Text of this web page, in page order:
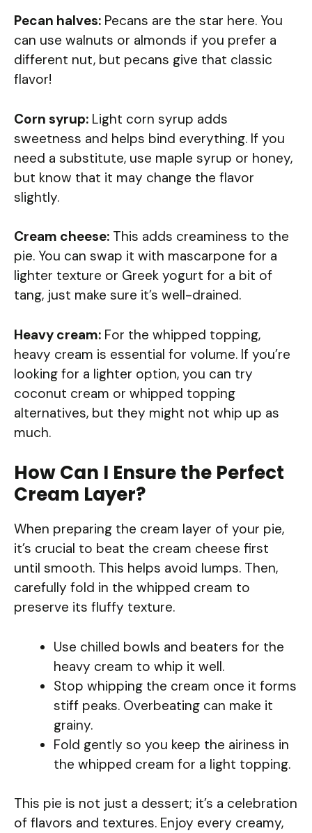
Pecan halves: Pecans are the star here. You
can use walnuts or almonds if you prefer a
different nut, but pecans give that classic
flavor!
Corn syrup: Light corn syrup adds
sweetness and helps bind everything. If you
need a substitute, use maple syrup or honey,
but know that it may change the flavor
slightly.
Cream cheese: This adds creaminess to the
pie. You can swap it with mascarpone for a
lighter texture or Greek yogurt for a bit of
tang, just make sure it’s well-drained.
Heavy cream: For the whipped topping,
heavy cream is essential for volume. If you’re
looking for a lighter option, you can try
coconut cream or whipped topping
alternatives, but they might not whip up as
much.
How Can I Ensure the Perfect
Cream Layer?
When preparing the cream layer of your pie,
it’s crucial to beat the cream cheese first
until smooth. This helps avoid lumps. Then,
carefully fold in the whipped cream to
preserve its fluffy texture.
Use chilled bowls and beaters for the
heavy cream to whip it well.
Stop whipping the cream once it forms
stiff peaks. Overbeating can make it
grainy.
Fold gently so you keep the airiness in
the whipped cream for a light topping.
This pie is not just a dessert; it’s a celebration
of flavors and textures. Enjoy every creamy,